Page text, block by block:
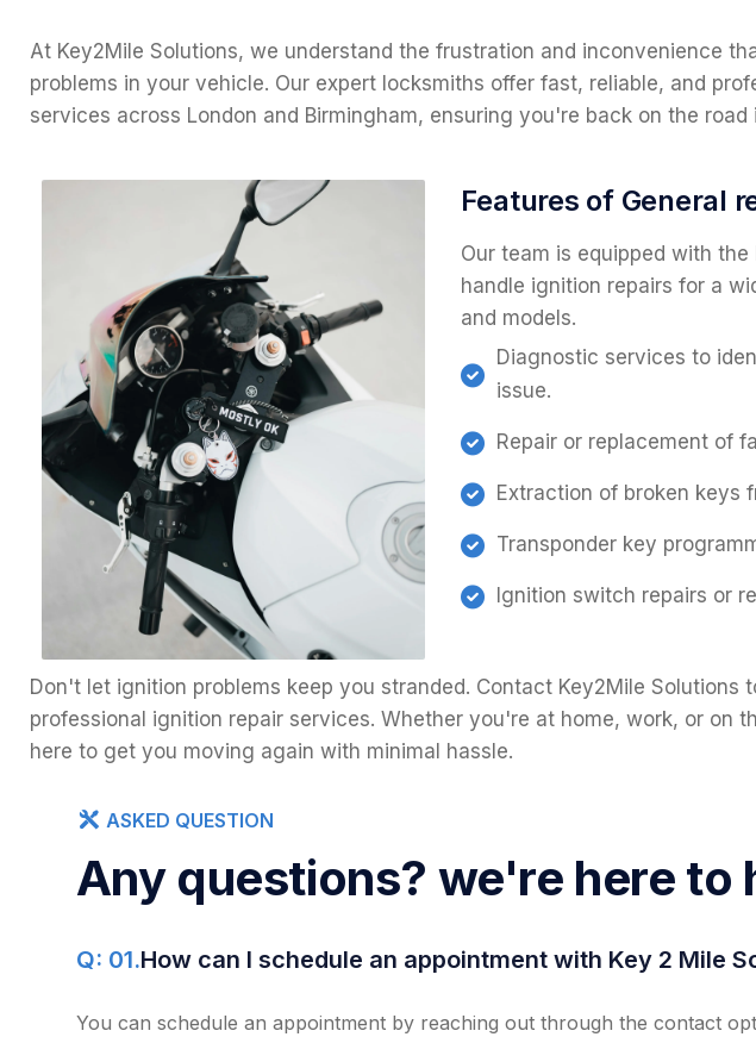
At Key2Mile Solutions, we understand the frustration and inconvenience
problems in your vehicle. Our expert locksmiths offer fast, reliable, and
services across London and Birmingham, ensuring you're back on the road
Features of General
Our team is equipped with
handle ignition repairs for a
and models.
Diagnostic services to
issue.
Repair or replacement of
Extraction of broken keys
Transponder key
Ignition switch repairs or
Don't let ignition problems keep you stranded. Contact Key2Mile Solutions
professional ignition repair services. Whether you're at home, work, or on
here to get you moving again with minimal hassle.
ASKED QUESTION
Any questions? we're here to
Q: 01.How can I schedule an appointment with Key 2 Mile
You can schedule an appointment by reaching out through the contact